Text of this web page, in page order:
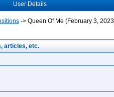
User Details
-> Queen Of Me (February 3,
articles, etc.